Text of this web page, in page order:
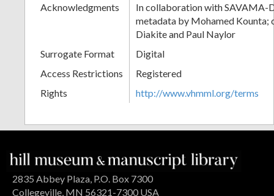
Acknowledgments
In collaboration with SAVAMA-
metadata by Mohamed Kounta;
Diakite and Paul Naylor
Surrogate Format
Digital
Access Restrictions
Registered
Rights
http://www.vhmml.org/terms
2835 Abbey Plaza, P.O. Box 7300
Collegeville, MN 56321-7300 USA